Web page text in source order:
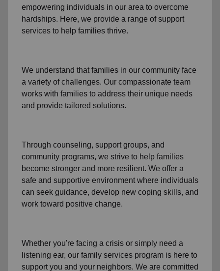
empowering individuals in our area to overcome
hardships. Here, we provide a range of support
services to help families thrive.
We understand that families in our community face
a variety of challenges. Our compassionate team
works with families to address their unique needs
and provide tailored solutions.
Through counseling, support groups, and
community programs, we strive to help families
become stronger and more resilient. We offer a
safe and supportive environment where individuals
can seek guidance, develop new coping skills, and
work toward positive change.
Whether you're facing a crisis or simply need a
listening ear, our family services program is here to
support you and your neighbors. We are committed